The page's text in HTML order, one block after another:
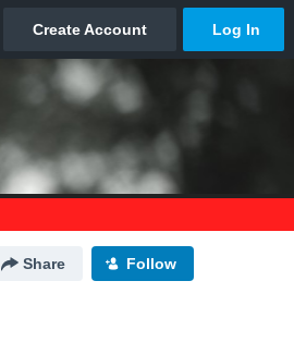
Share Follow